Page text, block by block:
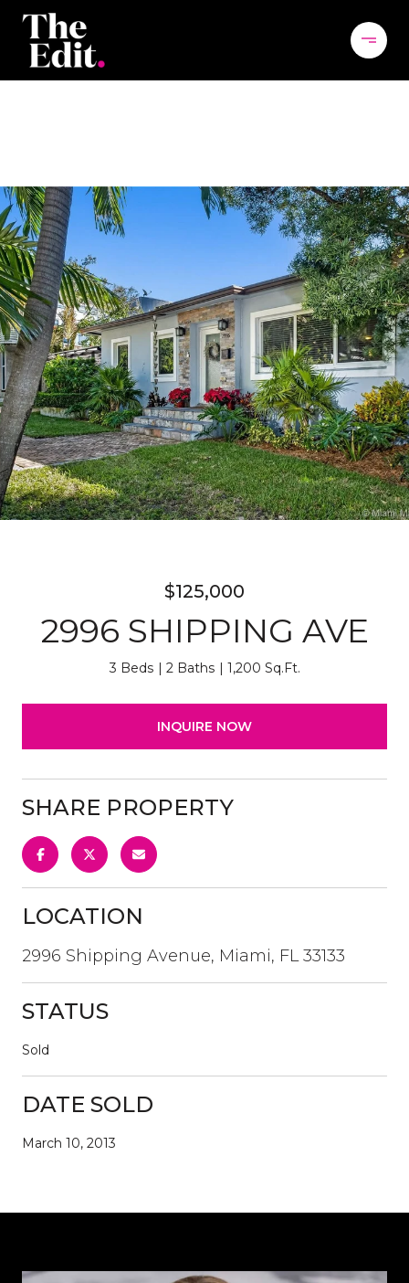
$125,000
2996 SHIPPING AVE
3 Beds 2 Baths 1,200 Sq.Ft.
INQUIRE NOW
SHARE PROPERTY
LOCATION
2996 Shipping Avenue, Miami, FL 33133
STATUS
Sold
DATE SOLD
March 10, 2013